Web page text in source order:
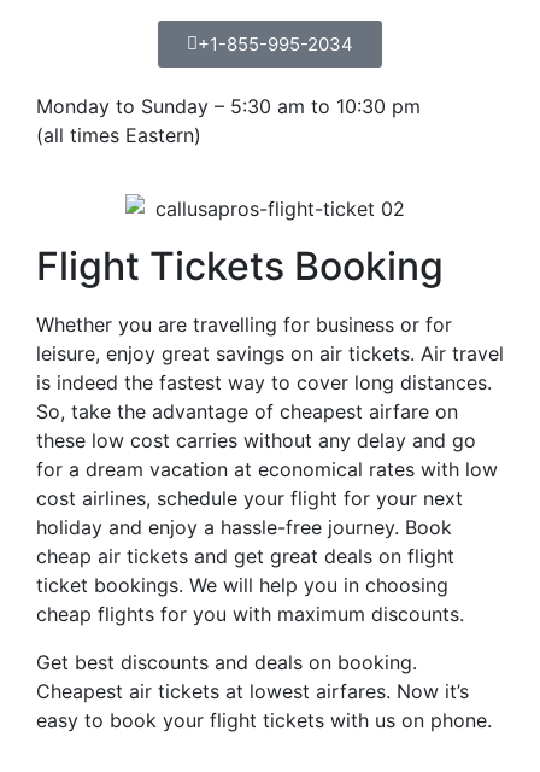
+1-855-995-2034
Monday to Sunday – 5:30 am to 10:30 pm
(all times Eastern)
Flight Tickets Booking
Whether you are travelling for business or for
leisure, enjoy great savings on air tickets. Air travel
is indeed the fastest way to cover long distances.
So, take the advantage of cheapest airfare on
these low cost carries without any delay and go
for a dream vacation at economical rates with low
cost airlines, schedule your flight for your next
holiday and enjoy a hassle-free journey. Book
cheap air tickets and get great deals on flight
ticket bookings. We will help you in choosing
cheap flights for you with maximum discounts.
Get best discounts and deals on booking.
Cheapest air tickets at lowest airfares. Now it’s
easy to book your flight tickets with us on phone.